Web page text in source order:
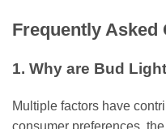
Frequently Asked
1. Why are Bud
Multiple factors have
consumer preferences,